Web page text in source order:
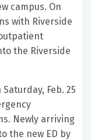
campus. On
with Riverside
the Riverside
Feb. 25
Newly arriving
the new ED by